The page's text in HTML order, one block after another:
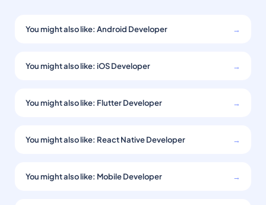
You might also like: Android Developer →
You might also like: iOS Developer →
You might also like: Flutter Developer →
You might also like: React Native Developer →
You might also like: Mobile Developer →